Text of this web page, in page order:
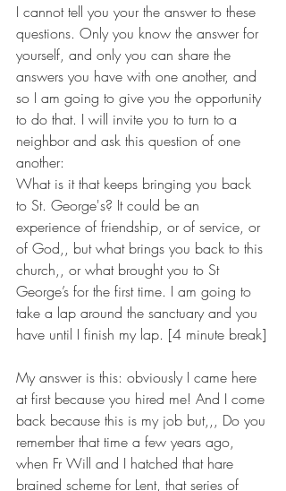
I cannot tell you your the answer to these
questions. Only you know the answer for
yourself, and only you can share the
answers you have with one another, and
so I am going to give you the opportunity
to do that. I will invite you to turn to a
neighbor and ask this question of one
another:
What is it that keeps bringing you back
to St. George's? It could be an
experience of friendship, or of service, or
of God,, but what brings you back to this
church,, or what brought you to St
George’s for the first time. I am going to
take a lap around the sanctuary and you
have until I finish my lap. [4 minute break]
My answer is this: obviously I came here
at first because you hired me! And I come
back because this is my job but,,, Do you
remember that time a few years ago,
when Fr Will and I hatched that hare
brained scheme for Lent, that series of